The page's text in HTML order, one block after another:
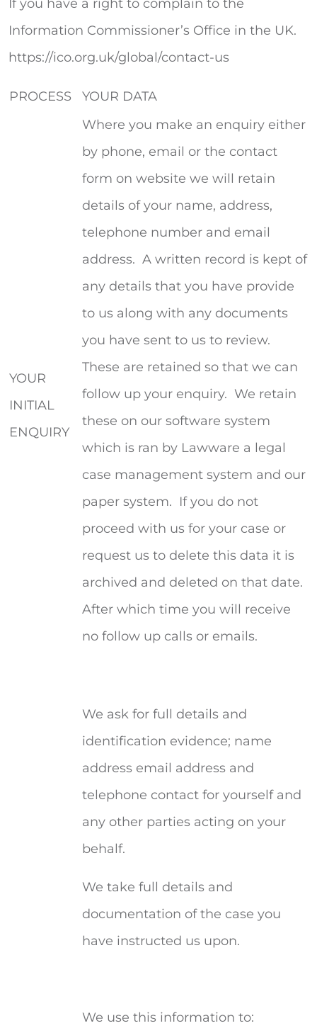
If you have a right to complain to the
Information Commissioner’s Office in the UK.
https://ico.org.uk/global/contact-us
PROCESS YOUR DATA
YOUR
INITIAL
ENQUIRY
Where you make an enquiry either
by phone, email or the contact
form on website we will retain
details of your name, address,
telephone number and email
address. A written record is kept of
any details that you have provide
to us along with any documents
you have sent to us to review.
These are retained so that we can
follow up your enquiry. We retain
these on our software system
which is ran by Lawware a legal
case management system and our
paper system. If you do not
proceed with us for your case or
request us to delete this data it is
archived and deleted on that date.
After which time you will receive
no follow up calls or emails.
We ask for full details and
identification evidence; name
address email address and
telephone contact for yourself and
any other parties acting on your
behalf.
We take full details and
documentation of the case you
have instructed us upon.
We use this information to: